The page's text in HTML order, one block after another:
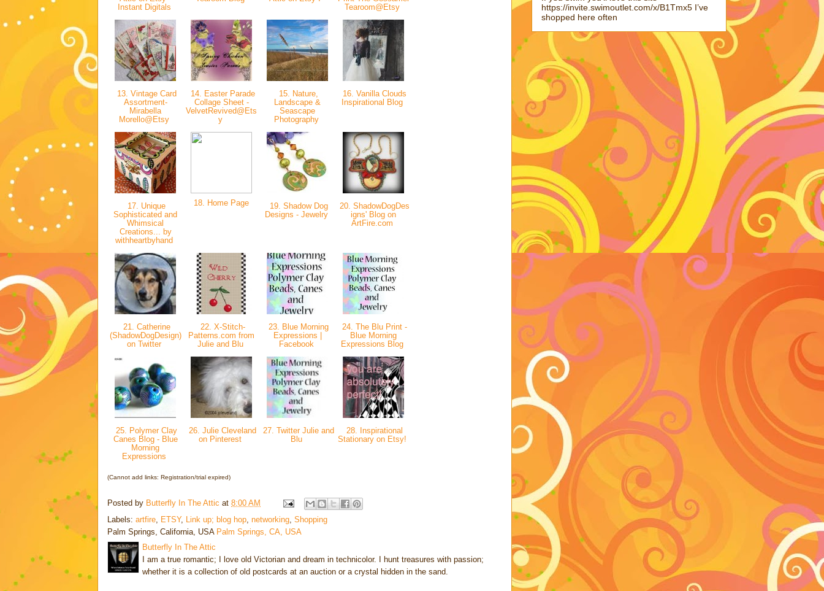
Instant Digitals
Tearoom@Etsy
13. Vintage Card
Assortment-
Mirabella
Morello@Etsy
14. Easter Parade
Collage Sheet -
VelvetRevived@Ets
y
15. Nature,
Landscape &
Seascape
Photography
16. Vanilla Clouds
Inspirational Blog
17. Unique
Sophisticated and
Whimsical
Creations... by
withheartbyhand
18. Home Page
19. Shadow Dog
Designs - Jewelry
20. ShadowDogDes
igns' Blog on
ArtFire.com
21. Catherine
(ShadowDogDesign)
on Twitter
22. X-Stitch-
Patterns.com from
Julie and Blu
23. Blue Morning
Expressions |
Facebook
24. The Blu Print -
Blue Morning
Expressions Blog
25. Polymer Clay
Canes Blog - Blue
Morning
Expressions
26. Julie Cleveland
on Pinterest
27. Twitter Julie and
Blu
28. Inspirational
Stationary on Etsy!
(Cannot add links: Registration/trial expired)
Posted by Butterfly In The Attic at 8:00 AM
Labels: artfire ETSY, Link up; blog hop networking Shopping
Palm Springs, California, USA Palm Springs, CA, USA
Butterfly In The Attic
I am a true romantic; I love old Victorian and dream in technicolor. I hunt treasures with passion;
whether it is a collection of old postcards at an auction or a crystal hidden in the sand.
https://invite.swimoutlet.com/x/B1Tmx5 I’ve
shopped here often